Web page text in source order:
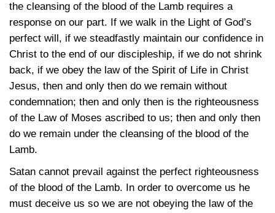
the cleansing of the blood of the Lamb requires a
response on our part. If we walk in the Light of God’s
perfect will, if we steadfastly maintain our confidence in
Christ to the end of our discipleship, if we do not shrink
back, if we obey the law of the Spirit of Life in Christ
Jesus, then and only then do we remain without
condemnation; then and only then is the righteousness
of the Law of Moses ascribed to us; then and only then
do we remain under the cleansing of the blood of the
Lamb.
Satan cannot prevail against the perfect righteousness
of the blood of the Lamb. In order to overcome us he
must deceive us so we are not obeying the law of the